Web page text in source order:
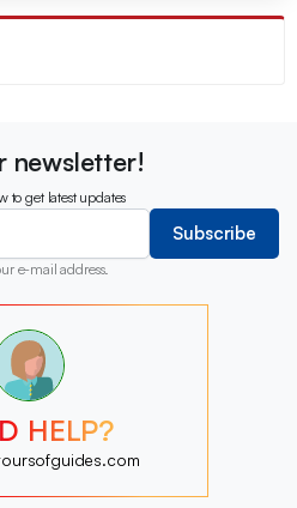
newsletter!
to get latest updates
Subscribe
e-mail address.
?
?
?
HELP?